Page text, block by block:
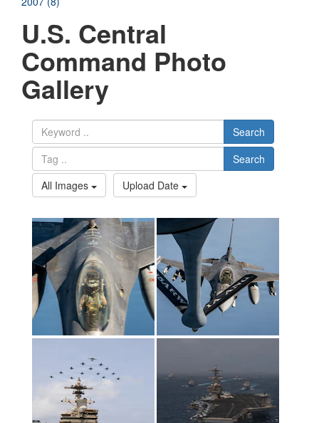
U.S. Central
Command Photo
Gallery
Search
Search
All Images
Upload Date